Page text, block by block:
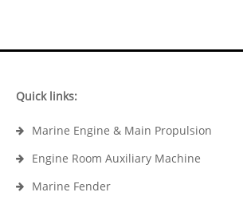
Quick links:
Marine Engine & Main Propulsion
Engine Room Auxiliary Machine
Marine Fender